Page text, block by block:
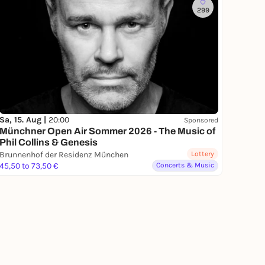
299
Sa, 15. Aug | 20:00 Sponsored
Münchner Open Air Sommer 2026 - The Music of
Phil Collins & Genesis
Brunnenhof der Residenz München
45,50 to 73,50 €
Lottery
Concerts & Music